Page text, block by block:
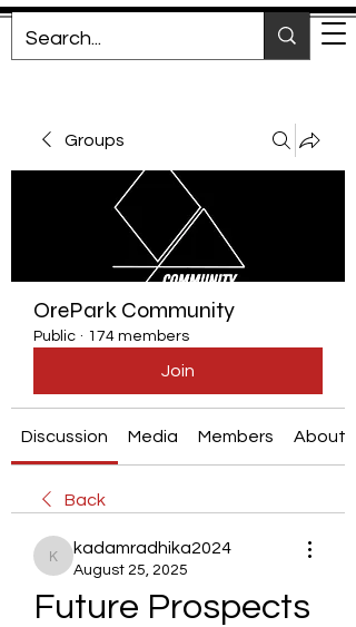
Groups
OrePark Community
Public · 174 members
Join
Discussion Media Members About
Back
kadamradhika2024
kadamradhika2024
August 25, 2025
Future Prospects